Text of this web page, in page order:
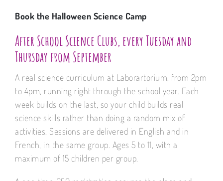
Book the Halloween Science Camp
After School Science Clubs, every Tuesday and
Thursday from September
A real science curriculum at Laborartorium, from 2pm
to 4pm, running right through the school year. Each
week builds on the last, so your child builds real
science skills rather than doing a random mix of
activities. Sessions are delivered in English and in
French, in the same group. Ages 5 to 11, with a
maximum of 15 children per group.